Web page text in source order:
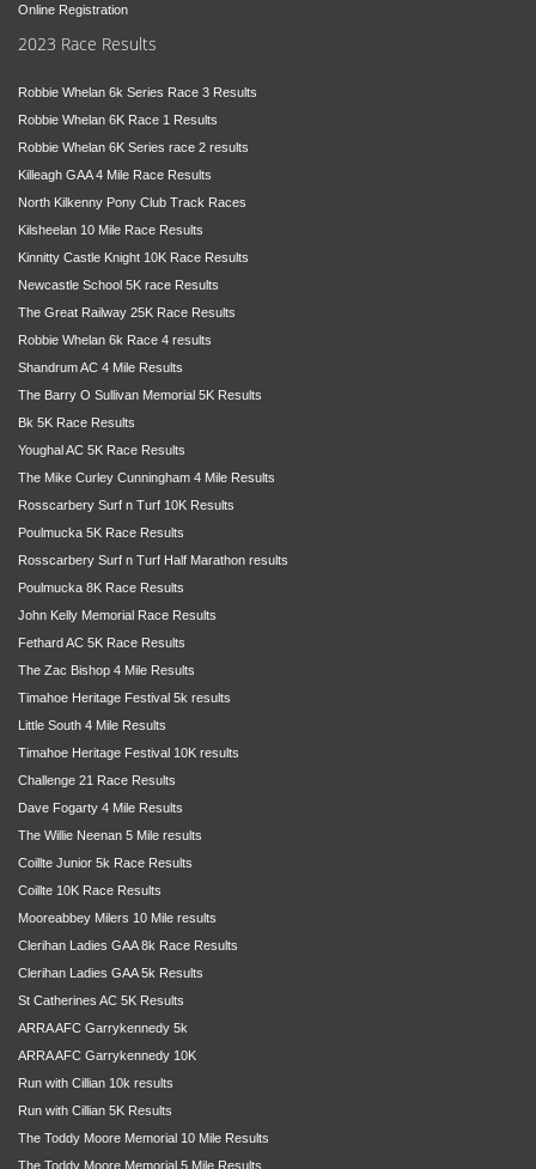
Online Registration
2023 Race Results
Robbie Whelan 6k Series Race 3 Results
Robbie Whelan 6K Race 1 Results
Robbie Whelan 6K Series race 2 results
Killeagh GAA 4 Mile Race Results
North Kilkenny Pony Club Track Races
Kilsheelan 10 Mile Race Results
Kinnitty Castle Knight 10K Race Results
Newcastle School 5K race Results
The Great Railway 25K Race Results
Robbie Whelan 6k Race 4 results
Shandrum AC 4 Mile Results
The Barry O Sullivan Memorial 5K Results
Bk 5K Race Results
Youghal AC 5K Race Results
The Mike Curley Cunningham 4 Mile Results
Rosscarbery Surf n Turf 10K Results
Poulmucka 5K Race Results
Rosscarbery Surf n Turf Half Marathon results
Poulmucka 8K Race Results
John Kelly Memorial Race Results
Fethard AC 5K Race Results
The Zac Bishop 4 Mile Results
Timahoe Heritage Festival 5k results
Little South 4 Mile Results
Timahoe Heritage Festival 10K results
Challenge 21 Race Results
Dave Fogarty 4 Mile Results
The Willie Neenan 5 Mile results
Coillte Junior 5k Race Results
Coillte 10K Race Results
Mooreabbey Milers 10 Mile results
Clerihan Ladies GAA 8k Race Results
Clerihan Ladies GAA 5k Results
St Catherines AC 5K Results
ARRA AFC Garrykennedy 5k
ARRA AFC Garrykennedy 10K
Run with Cillian 10k results
Run with Cillian 5K Results
The Toddy Moore Memorial 10 Mile Results
The Toddy Moore Memorial 5 Mile Results